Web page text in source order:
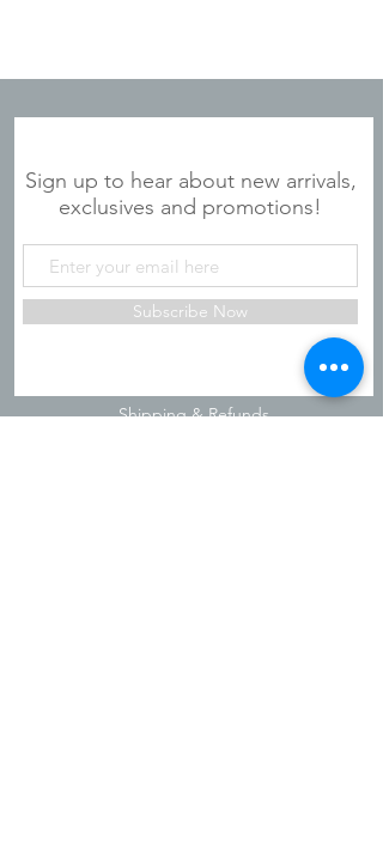
Sign up to hear about new arrivals,
exclusives and promotions!
Subscribe Now
Shipping & Refunds